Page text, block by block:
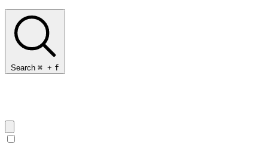
Search ⌘ + f